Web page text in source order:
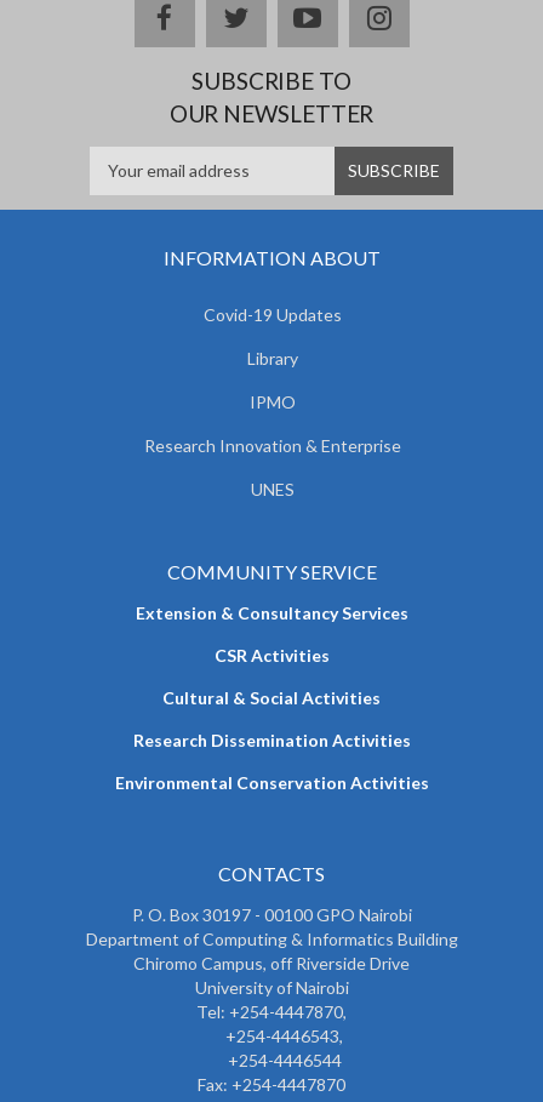
facebooktwitteryoutubeinstagram
SUBSCRIBE TO
OUR NEWSLETTER
INFORMATION ABOUT
Covid-19 Updates
Library
IPMO
Research Innovation & Enterprise
UNES
COMMUNITY SERVICE
Extension & Consultancy Services
CSR Activities
Cultural & Social Activities
Research Dissemination Activities
Environmental Conservation Activities
CONTACTS
P. O. Box 30197 - 00100 GPO Nairobi
Department of Computing & Informatics Building
Chiromo Campus, off Riverside Drive
University of Nairobi
Tel: +254-4447870,
+254-4446543,
+254-4446544
Fax: +254-4447870